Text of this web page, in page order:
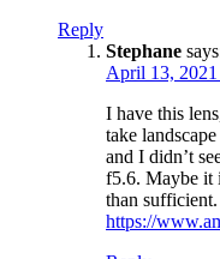
Reply
Stephane
April 13,
I have this
take
and I didn’t
f5.6. Maybe it
than sufficient.
https://